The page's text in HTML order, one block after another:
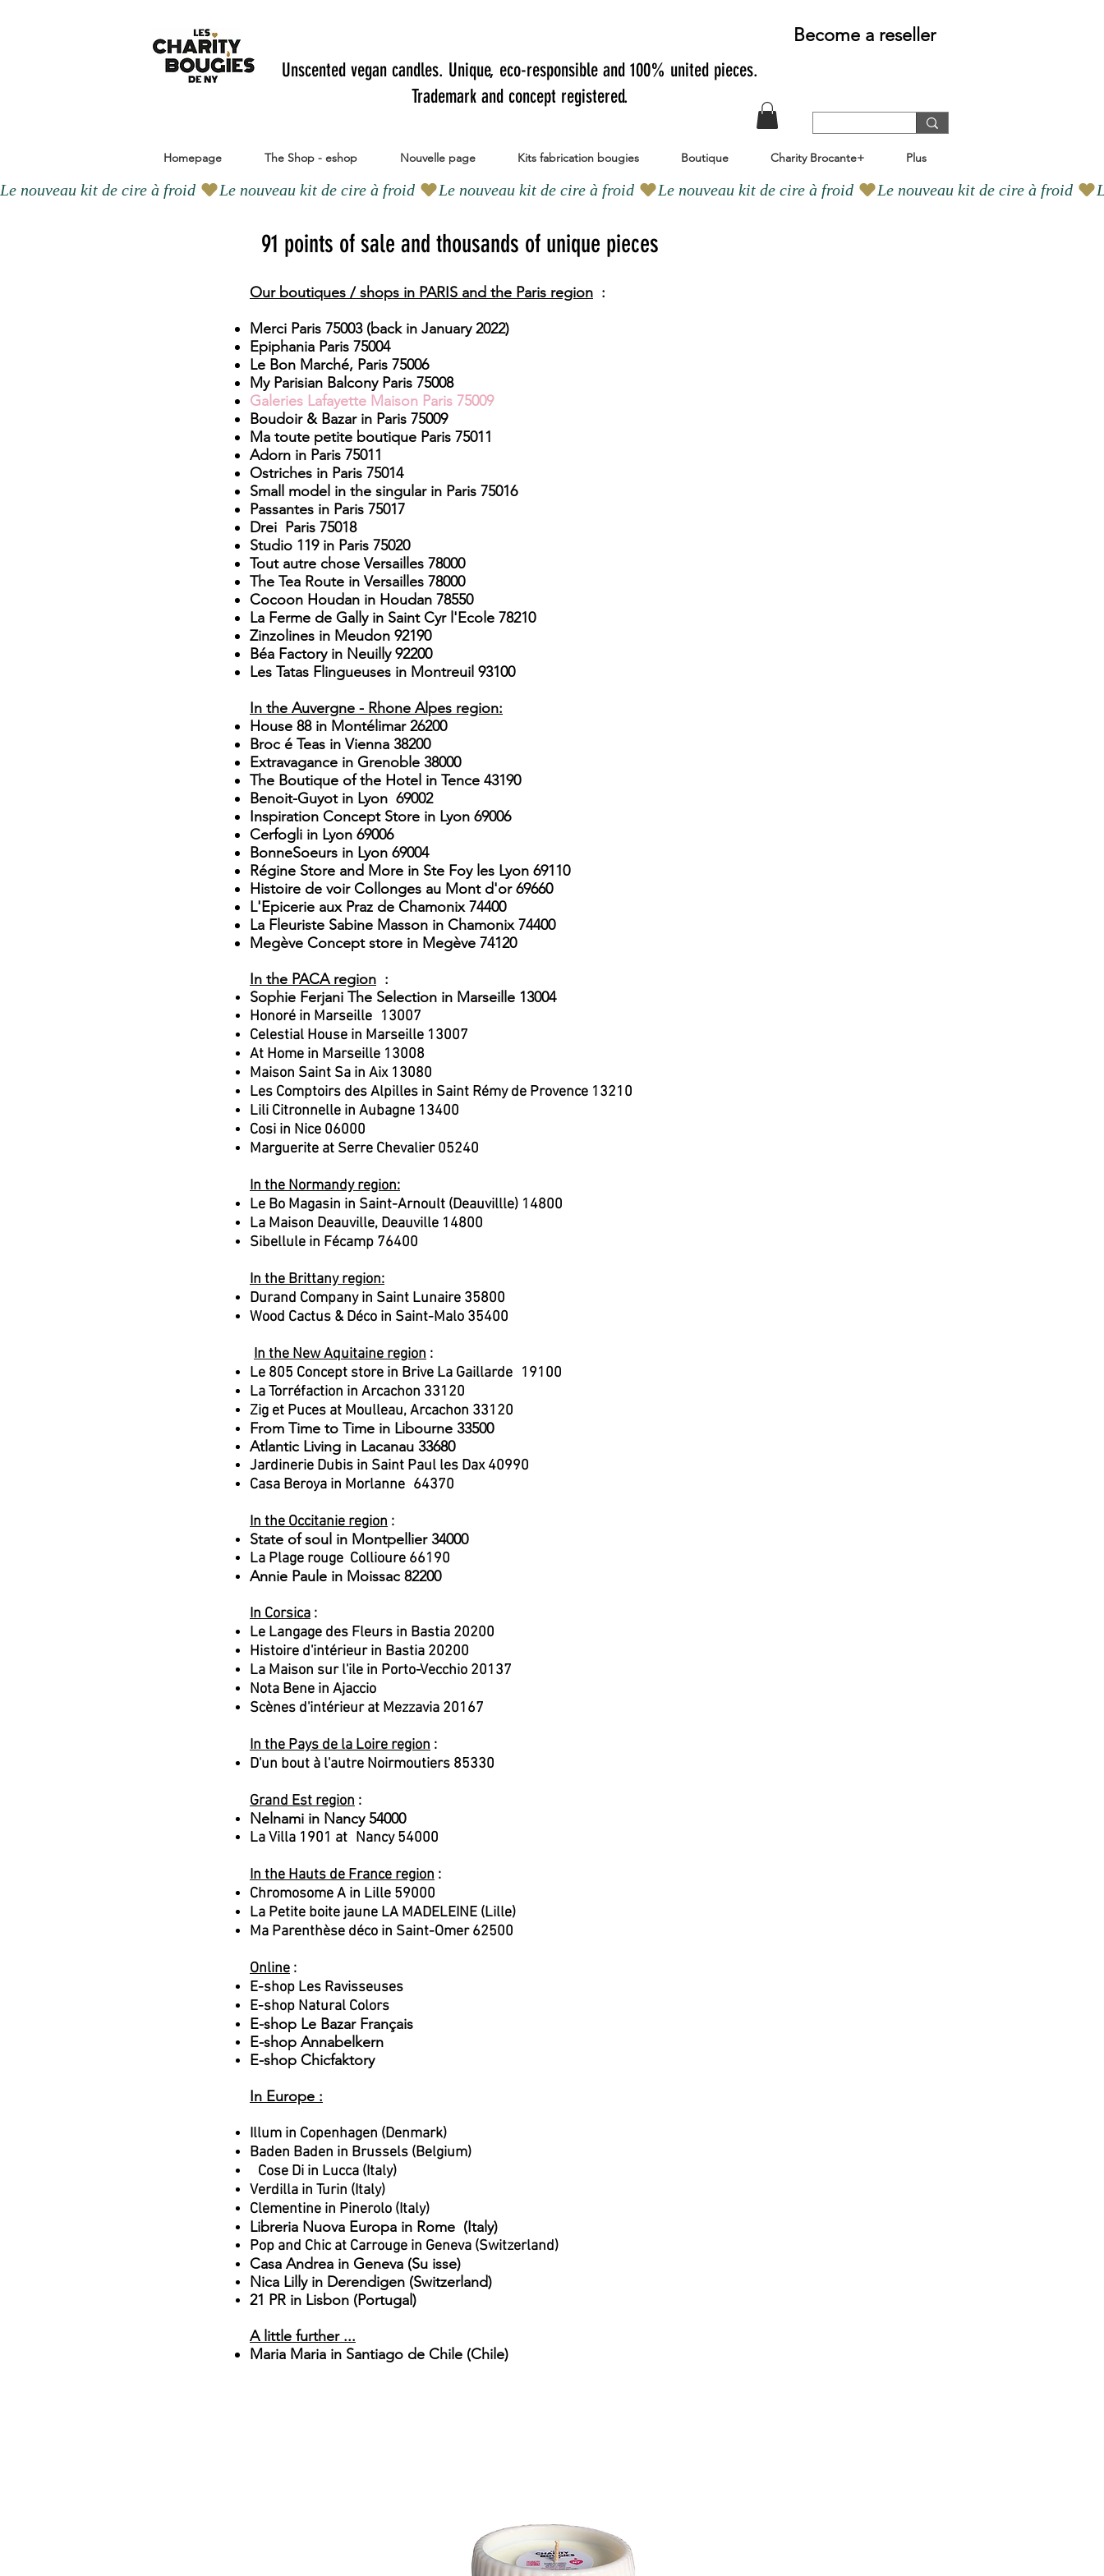
Unscented vegan candles. Unique, eco-responsible and 100% united pieces.
Trademark and concept registered.
Become a reseller
Homepage The Shop - eshop Nouvelle page Kits fabrication bougies Boutique Charity Brocante+ Plus
Le nouveau kit de cire à froid
91 points of sale and thousands of unique pieces
Our boutiques / shops in PARIS and the Paris region :
Merci Paris 75003 (back in January 2022)
Epiphania Paris 75004
Le Bon Marché, Paris 75006
My Parisian Balcony Paris 75008
Galeries Lafayette Maison Paris 75009
Boudoir & Bazar in Paris 75009
Ma toute petite boutique Paris 75011
Adorn in Paris 75011
Ostriches in Paris 75014
Small model in the singular in Paris 75016
Passantes in Paris 75017
Drei Paris 75018
Studio 119 in Paris 75020
Tout autre chose Versailles 78000
The Tea Route in Versailles 78000
Cocoon Houdan in Houdan 78550
La Ferme de Gally in Saint Cyr l'Ecole 78210
Zinzolines in Meudon 92190
Béa Factory in Neuilly 92200
Les Tatas Flingueuses in Montreuil 93100​
In the Auvergne - Rhone Alpes region:
House 88in Montélimar 26200
Broc é Teas in Vienna 38200
Extravagance in Grenoble 38000
The Boutique of the Hotel in Tence 43190
Benoit-Guyot in Lyon 69002
Inspiration Concept Store in Lyon 69006
Cerfogli in Lyon 69006​
BonneSoeurs in Lyon 69004
Régine Store and More in Ste Foy les Lyon 69110
Histoire de voir Collonges au Mont d'or 69660
L'Epicerie aux Praz de Chamonix 74400
La Fleuriste Sabine Masson in Chamonix 74400
Megève Concept store in Megève 74120
In the PACA region :
Sophie Ferjani The Selection in Marseille 13004
Honoré in Marseille 13007
Celestial House in Marseille 13007
At Home in Marseille 13008
Maison Saint Sa in Aix 13080
Les Comptoirs des Alpilles in Saint Rémy de Provence 13210
Lili Citronnelle in Aubagne 13400
Cosi in Nice 06000
Marguerite at Serre Chevalier 05240
In the Normandy region:
Le Bo Magasin in Saint-Arnoult (Deauvillle) 14800
La Maison Deauville, Deauville 14800
Sibellule in Fécamp 76400
In the Brittany region:
Durand Company in Saint Lunaire 35800
Wood Cactus & Déco in Saint-Malo 35400
In the New Aquitaine region :
Le 805 Concept store in Brive La Gaillarde 19100
La Torréfaction in Arcachon 33120
Zig et Puces at Moulleau, Arcachon 33120
From Time to Time in Libourne 33500
Atlantic Living in Lacanau 33680
Jardinerie Dubis in Saint Paul les Dax 40990
Casa Beroya in Morlanne 64370
In the Occitanie region :
State of soul in Montpellier 34000
La Plage rouge Collioure 66190
Annie Paule in Moissac 82200
In Corsica :
Le Langage des Fleurs in Bastia 20200
Histoire d'intérieur in Bastia 20200
La Maison sur l'ile in Porto-Vecchio 20137
Nota Bene in Ajaccio
Scènes d'intérieur at Mezzavia 20167
In the Pays de la Loire region :
D'un bout à l'autre Noirmoutiers 85330
Grand Est region :
Nelnami in Nancy 54000
La Villa 1901 at Nancy 54000
In the Hauts de France region :
Chromosome A in Lille 59000
La Petite boite jaune LA MADELEINE (Lille)
Ma Parenthèse déco in Saint-Omer 62500
Online :
E-shop Les Ravisseuses
E-shop Natural Colors
E-shop Le Bazar Français
E-shop Annabelkern
E-shop Chicfaktory
In Europe :
Illum in Copenhagen (Denmark)
Baden Baden in Brussels (Belgium)
Cose Di in Lucca (Italy)
Verdilla in Turin (Italy)
Clementine in Pinerolo (Italy)
Libreria Nuova Europa in Rome (Italy)
Pop and Chic at Carrouge in Geneva (Switzerland)
Casa Andrea in Geneva (Su isse)
Nica Lilly in Derendigen (Switzerland)
21 PR in Lisbon (Portugal)
A little further ...
Maria Maria in Santiago de Chile (Chile)